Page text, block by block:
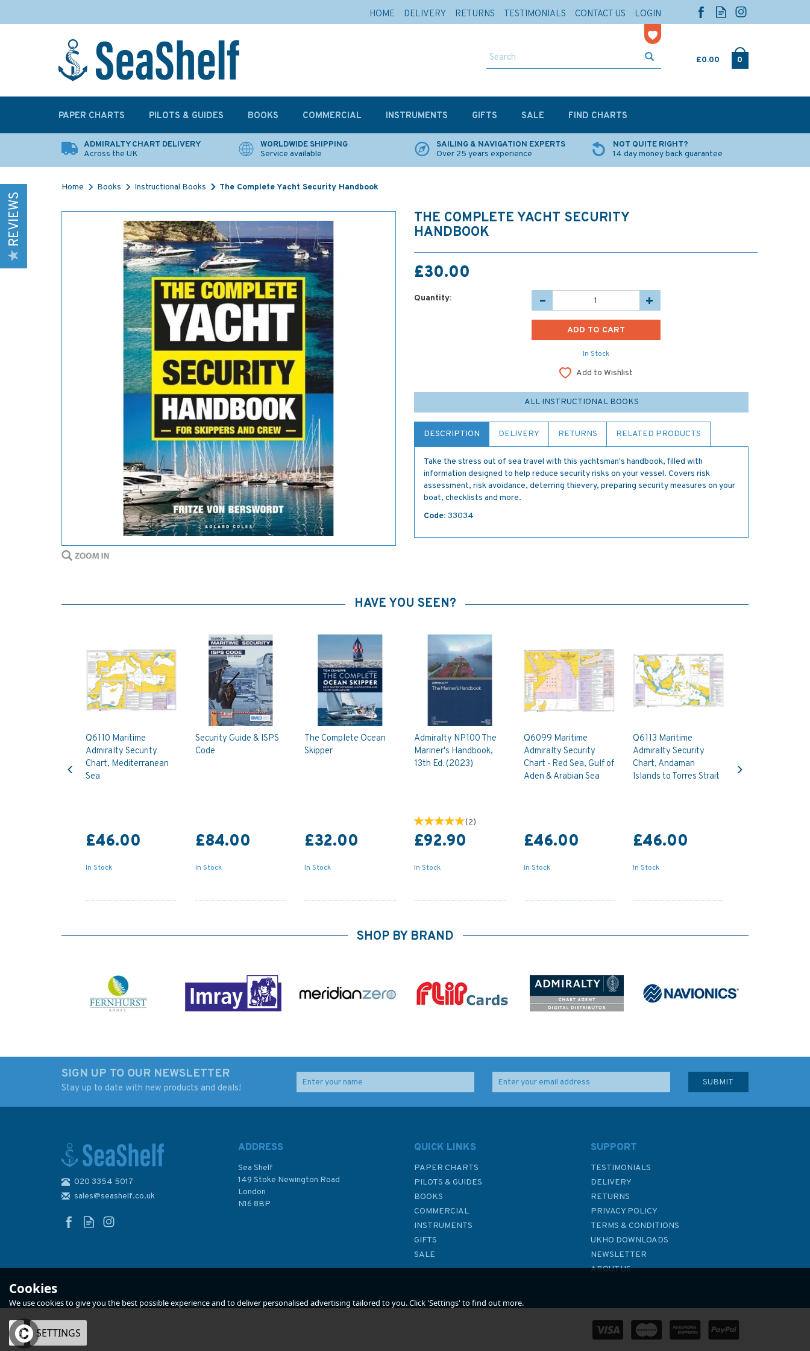
£0.00 0
ADMIRALTY CHART DELIVERY
Across the UK
WORLDWIDE SHIPPING
Service available
SAILING & NAVIGATION EXPERTS
Over 25 years experience
NOT QUITE RIGHT?
14 day money back guarantee
Home Books Instructional Books The Complete Yacht Security Handbook
THE COMPLETE YACHT SECURITY
HANDBOOK
£30.00
Quantity:
In Stock
Add to Wishlist
ALL INSTRUCTIONAL BOOKS
DESCRIPTION DELIVERY RETURNS RELATED PRODUCTS
Take the stress out of sea travel with this yachtsman's handbook, filled with
information designed to help reduce security risks on your vessel. Covers risk
assessment, risk avoidance, deterring thievery, preparing security measures on your
boat, checklists and more.
Code: 33034
HAVE YOU SEEN?
Q6110 Maritime
Admiralty Security
Chart, Mediterranean
Sea
£46.00
In Stock
Security Guide & ISPS
Code
£84.00
In Stock
The Complete Ocean
Skipper
£32.00
In Stock
Admiralty NP100 The
Mariner's Handbook,
13th Ed. (2023)
(2)
£92.90
In Stock
Q6099 Maritime
Admiralty Security
Chart - Red Sea, Gulf of
Aden & Arabian Sea
£46.00
In Stock
Q6113 Maritime
Admiralty Security
Chart, Andaman
Islands to Torres Strait
£46.00
In Stock
£46.00
In Stock
£11.99
(1)
£59.95
In Stock
Previous
SHOP BY BRAND
SIGN UP TO OUR NEWSLETTER
Stay up to date with new products and deals!
020 3354 5017
sales@seashelf.co.uk
ADDRESS
Sea Shelf
149 Stoke Newington Road
London
N16 8BP
QUICK LINKS
PAPER CHARTS
PILOTS & GUIDES
BOOKS
COMMERCIAL
INSTRUMENTS
GIFTS
SALE
SUPPORT
TESTIMONIALS
DELIVERY
RETURNS
PRIVACY POLICY
TERMS & CONDITIONS
UKHO DOWNLOADS
NEWSLETTER
ABOUT US
REVIEWS
PAPER CHARTS PILOTS & GUIDES BOOKS COMMERCIAL INSTRUMENTS GIFTS SALE FIND CHARTS
HOME DELIVERY RETURNS TESTIMONIALS CONTACT US LOGIN
Cookies
We use cookies to give you the best possible experience and to deliver personalised advertising tailored to you. Click 'Settings' to find out more.
OK SETTINGS